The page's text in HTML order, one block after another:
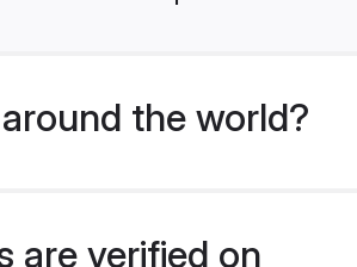
the world?
are verified on